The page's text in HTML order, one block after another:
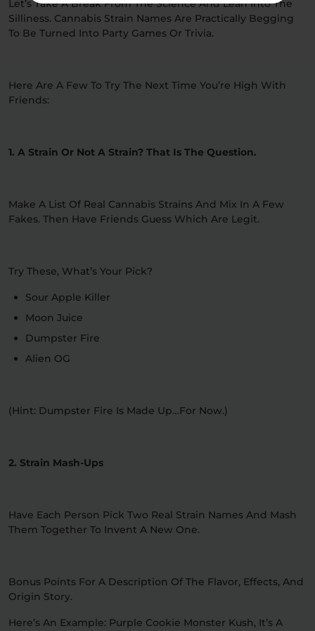
Let’s Take A Break From The Science And Lean Into The
Silliness. Cannabis Strain Names Are Practically Begging
To Be Turned Into Party Games Or Trivia.
Here Are A Few To Try The Next Time You’re High With
Friends:
1. A Strain Or Not A Strain? That Is The Question.
Make A List Of Real Cannabis Strains And Mix In A Few
Fakes. Then Have Friends Guess Which Are Legit.
Try These, What’s Your Pick?
Sour Apple Killer
Moon Juice
Dumpster Fire
Alien OG
(Hint: Dumpster Fire Is Made Up…for Now.)
2. Strain Mash-Ups
Have Each Person Pick Two Real Strain Names And Mash
Them Together To Invent A New One.
Bonus Points For A Description Of The Flavor, Effects, And
Origin Story.
Here’s An Example: Purple Cookie Monster Kush, It’s A